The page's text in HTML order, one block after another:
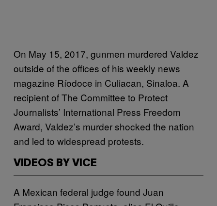
On May 15, 2017, gunmen murdered Valdez
outside of the offices of his weekly news
magazine Ríodoce in Culiacan, Sinaloa. A
recipient of The Committee to Protect
Journalists’ International Press Freedom
Award, Valdez’s murder shocked the nation
and led to widespread protests.
VIDEOS BY VICE
A Mexican federal judge found Juan